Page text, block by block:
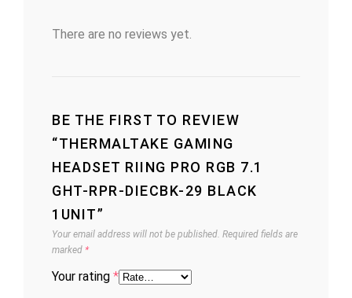
There are no reviews yet.
BE THE FIRST TO REVIEW
“THERMALTAKE GAMING
HEADSET RIING PRO RGB 7.1
GHT-RPR-DIECBK-29 BLACK
1UNIT”
Your email address will not be published. Required fields are
marked *
Your rating *